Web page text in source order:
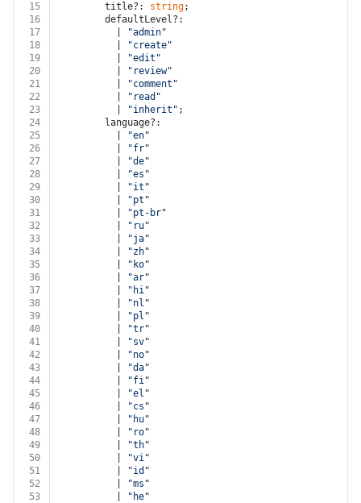
15
        title?:
string;
16
        defaultLevel?:
17
"admin"
18
"create"
19
"edit"
20
"review"
21
"comment"
22
"read"
23
"inherit" ;
24
        language?:
25
"en"
26
"fr"
27
"de"
28
"es"
29
"it"
30
"pt"
31
"pt-br"
32
"ru"
33
"ja"
34
"zh"
35
"ko"
36
"ar"
37
"hi"
38
"nl"
39
"pl"
40
"tr"
41
"sv"
42
"no"
43
"da"
44
"fi"
45
"el"
46
"cs"
47
"hu"
48
"ro"
49
"th"
50
"vi"
51
"id"
52
"ms"
53
"he"